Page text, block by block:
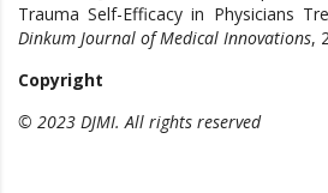
Trauma Self-Efficacy in Physicians
Dinkum Journal of Medical Innovations,
Copyright
© 2023 DJMI. All rights reserved